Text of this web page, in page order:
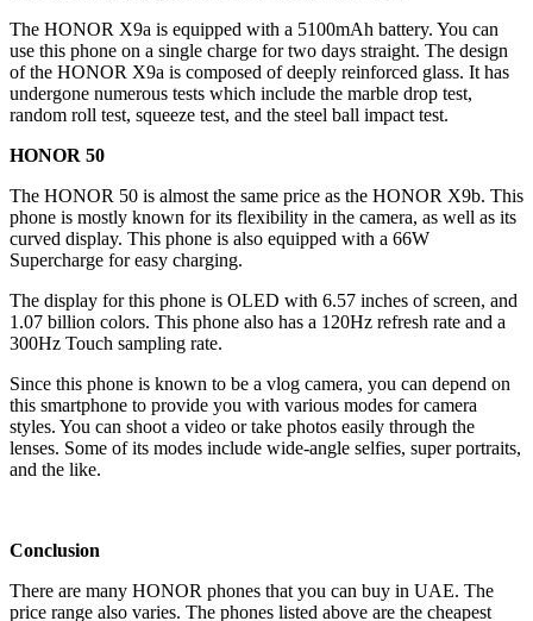
The HONOR X9a is equipped with a 5100mAh battery. You can
use this phone on a single charge for two days straight. The design
of the HONOR X9a is composed of deeply reinforced glass. It has
undergone numerous tests which include the marble drop test,
random roll test, squeeze test, and the steel ball impact test.
HONOR 50
The HONOR 50 is almost the same price as the HONOR X9b. This
phone is mostly known for its flexibility in the camera, as well as its
curved display. This phone is also equipped with a 66W
Supercharge for easy charging.
The display for this phone is OLED with 6.57 inches of screen, and
1.07 billion colors. This phone also has a 120Hz refresh rate and a
300Hz Touch sampling rate.
Since this phone is known to be a vlog camera, you can depend on
this smartphone to provide you with various modes for camera
styles. You can shoot a video or take photos easily through the
lenses. Some of its modes include wide-angle selfies, super portraits,
and the like.
Conclusion
There are many HONOR phones that you can buy in UAE. The
price range also varies. The phones listed above are the cheapest